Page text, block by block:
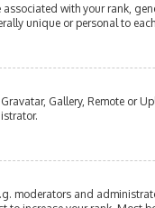
with your rank,
unique or personal to
Gallery, Remote or
moderators and